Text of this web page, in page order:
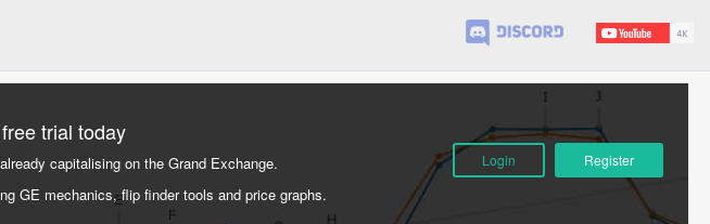
trial today
capitalising on the Grand Exchange.
GE mechanics, flip finder tools and price graphs.
Login Register